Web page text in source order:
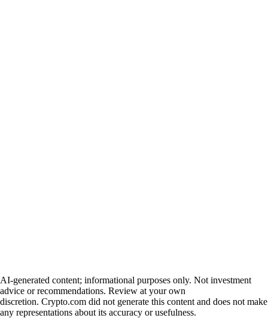
AI-generated content; informational purposes only. Not investment
advice or recommendations. Review at your own
discretion. Crypto.com did not generate this content and does not make
any representations about its accuracy or usefulness.